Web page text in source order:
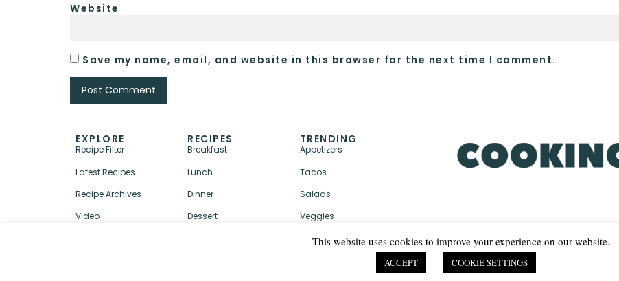
Website
Save my name, email, and website in this browser for the next time I comment.
EXPLORE
Recipe Filter
Latest Recipes
Recipe Archives
Video
RECIPES
Breakfast
Lunch
Dinner
Dessert
TRENDING
Appetizers
Tacos
Salads
Veggies
PRIVACY POLICY & TERMS
This website uses cookies to improve your experience on our website.
ACCEPT COOKIE SETTINGS